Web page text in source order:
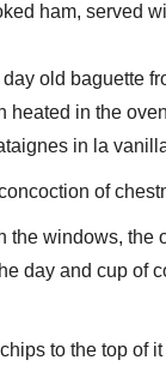
ham, served
day old baguette
heated in the
in la
of
the windows, the
day and cup of
to the top of